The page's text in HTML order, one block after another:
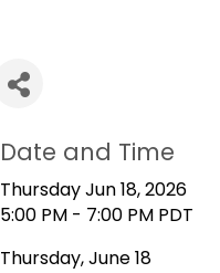
Date and Time
Thursday Jun 18, 2026
5:00 PM - 7:00 PM PDT
Thursday, June 18